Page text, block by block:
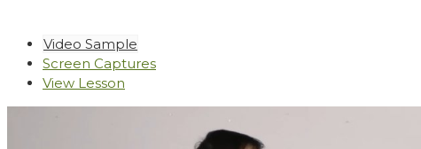
Video Sample
Screen Captures
View Lesson